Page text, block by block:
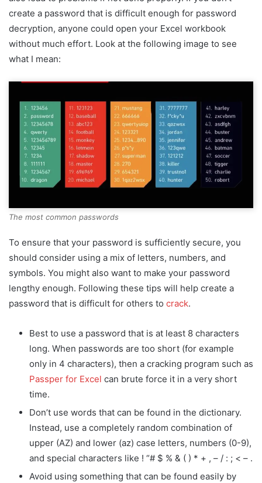
create a password that is difficult enough for password
decryption, anyone could open your Excel workbook
without much effort. Look at the following image to see
what I mean:
The most common passwords
To ensure that your password is sufficiently secure, you
should consider using a mix of letters, numbers, and
symbols. You might also want to make your password
lengthy enough. Following these tips will help create a
password that is difficult for others to crack.
Best to use a password that is at least 8 characters
long. When passwords are too short (for example
only in 4 characters), then a cracking program such as
Passper for Excel can brute force it in a very short
time.
Don’t use words that can be found in the dictionary.
Instead, use a completely random combination of
upper (AZ) and lower (az) case letters, numbers (0-9),
and special characters like ! “# $ % & ( ) * + , – / : ; < – .
Avoid using something that can be found easily by